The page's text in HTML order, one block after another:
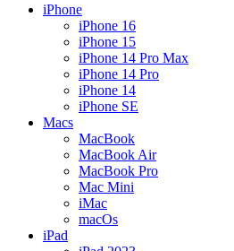
iPhone
iPhone 16
iPhone 15
iPhone 14 Pro Max
iPhone 14 Pro
iPhone 14
iPhone SE
Macs
MacBook
MacBook Air
MacBook Pro
Mac Mini
iMac
macOs
iPad